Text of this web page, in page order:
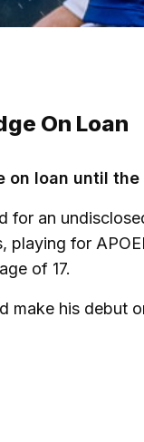
On Loan
on loan until
for an
playing for
of 17.
make his debut